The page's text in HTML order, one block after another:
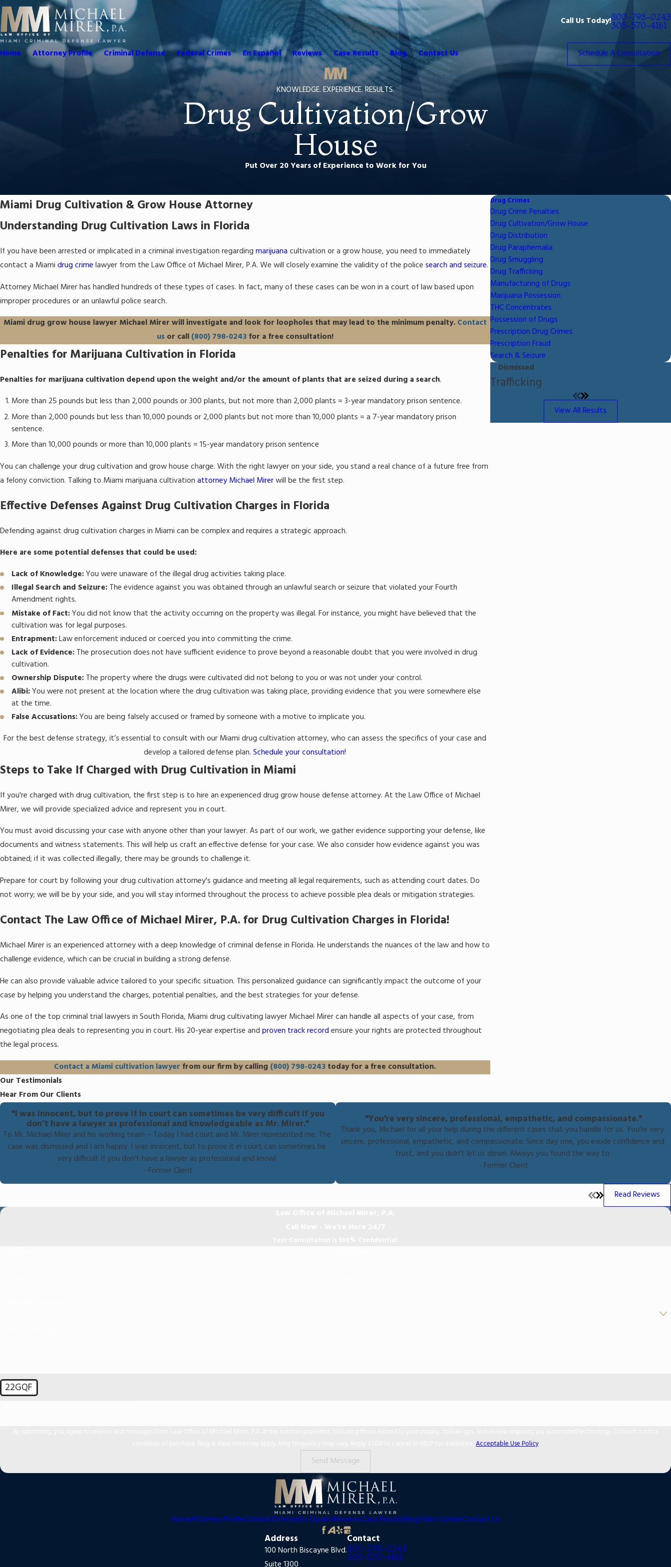
Call Us Today!800-798-0243
305-570-4161
Home Attorney Profile Criminal Defense Federal Crimes En Español Reviews Case Results Blog Contact Us Schedule A Consultation
KNOWLEDGE. EXPERIENCE. RESULTS.
Drug Cultivation/Grow
House
Put Over 20 Years of Experience to Work for You
Miami Drug Cultivation & Grow House Attorney
Understanding Drug Cultivation Laws in Florida
If you have been arrested or implicated in a criminal investigation regarding marijuana cultivation or a grow house, you need to immediately
contact a Miami drug crime lawyer from the Law Office of Michael Mirer, P.A. We will closely examine the validity of the police search and seizure.
Attorney Michael Mirer has handled hundreds of these types of cases. In fact, many of these cases can be won in a court of law based upon
improper procedures or an unlawful police search.
Miami drug grow house lawyer Michael Mirer will investigate and look for loopholes that may lead to the minimum penalty. Contact
usor call (800) 798-0243for a free consultation!
Penalties for Marijuana Cultivation in Florida
Penalties for marijuana cultivation depend upon the weight and/or the amount of plants that are seized during a search.
More than 25 pounds but less than 2,000 pounds or 300 plants, but not more than 2,000 plants = 3-year mandatory prison sentence.
More than 2,000 pounds but less than 10,000 pounds or 2,000 plants but not more than 10,000 plants = a 7-year mandatory prison
sentence.
More than 10,000 pounds or more than 10,000 plants = 15-year mandatory prison sentence
You can challenge your drug cultivation and grow house charge. With the right lawyer on your side, you stand a real chance of a future free from
a felony conviction. Talking to Miami marijuana cultivation attorney Michael Mirerwill be the first step.
Effective Defenses Against Drug Cultivation Charges in Florida
Defending against drug cultivation charges in Miami can be complex and requires a strategic approach.
Here are some potential defenses that could be used:
Lack of Knowledge:You were unaware of the illegal drug activities taking place.
Illegal Search and Seizure: The evidence against you was obtained through an unlawful search or seizure that violated your Fourth
Amendment rights.
Mistake of Fact:You did not know that the activity occurring on the property was illegal. For instance, you might have believed that the
cultivation was for legal purposes.
Entrapment:Law enforcement induced or coerced you into committing the crime.
Lack of Evidence: The prosecution does not have sufficient evidence to prove beyond a reasonable doubt that you were involved in drug
cultivation.
Ownership Dispute: The property where the drugs were cultivated did not belong to you or was not under your control.
Alibi:You were not present at the location where the drug cultivation was taking place, providing evidence that you were somewhere else
at the time.
False Accusations:You are being falsely accused or framed by someone with a motive to implicate you.
For the best defense strategy, it’s essential to consult with our Miami drug cultivation attorney, who can assess the specifics of your case and
develop a tailored defense plan.Schedule your consultation!
Steps to Take If Charged with Drug Cultivation in Miami
If you're charged with drug cultivation, the first step is to hire an experienced drug grow house defense attorney. At the Law Office of Michael
Mirer, we will provide specialized advice and represent you in court.
You must avoid discussing your case with anyone other than your lawyer. As part of our work, we gather evidence supporting your defense, like
documents and witness statements. This will help us craft an effective defense for your case. We also consider how evidence against you was
obtained; if it was collected illegally, there may be grounds to challenge it.
Prepare for court by following your drug cultivation attorney's guidance and meeting all legal requirements, such as attending court dates. Do
not worry; we will be by your side, and you will stay informed throughout the process to achieve possible plea deals or mitigation strategies.
Contact The Law Office of Michael Mirer, P.A. for Drug Cultivation Charges in Florida!
Michael Mirer is an experienced attorney with a deep knowledge of criminal defense in Florida. He understands the nuances of the law and how to
challenge evidence, which can be crucial in building a strong defense.
He can also provide valuable advice tailored to your specific situation. This personalized guidance can significantly impact the outcome of your
case by helping you understand the charges, potential penalties, and the best strategies for your defense.
As one of the top criminal trial lawyers in South Florida, Miami drug cultivating lawyer Michael Mirer can handle all aspects of your case, from
negotiating plea deals to representing you in court. His 20-year expertise and proven track record ensure your rights are protected throughout
the legal process.
Contact a Miami cultivation lawyer from our firm by calling (800) 798-0243 today for a free consultation.
Drug Crimes
Drug Crime Penalties
Drug Cultivation/Grow House
Drug Distribution
Drug Paraphernalia
Drug Smuggling
Drug Trafficking
Manufacturing of Drugs
Marijuana Possession
THC Concentrates
Possession of Drugs
Prescription Drug Crimes
Prescription Fraud
Search & Seizure
Dismissed
Trafficking
View All Results
Our Testimonials
Hear From Our Clients
"I was innocent, but to prove it in court can sometimes be very difficult if you
don’t have a lawyer as professional and knowledgeable as Mr. Mirer."
To Mr. Michael Mirer and his working team – Today I had court and Mr. Mirer represented me. The
case was dismissed and I am happy. I was innocent, but to prove it in court can sometimes be
very difficult if you don’t have a lawyer as professional and knowl
- Former Client
"You're very sincere, professional, empathetic, and compassionate."
Thank you, Michael for all your help during the different cases that you handle for us. You're very
sincere, professional, empathetic, and compassionate. Since day one, you exude confidence and
trust, and you didn't let us down. Always you found the way to
- Former Client
Read Reviews
22GQF
Acceptable Use Policy
Send Message
HomeAttorney ProfileCriminal DefenseEn EspañolReviewsCase ResultsBlogVideo CenterContact Us
Address
100 North Biscayne Blvd.
Contact
800-798-0243
305-570-4161